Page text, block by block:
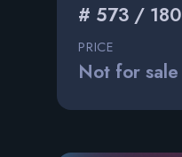
# 573 / 180
PRICE
Not for sale